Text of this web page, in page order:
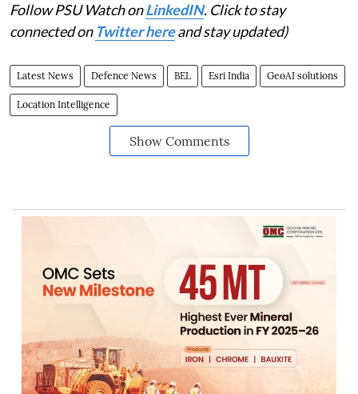
Follow PSU Watch onLinkedIN. Click to stay
connected on Twitter hereand stay updated)
Latest News Defence News BEL Esri India GeoAI solutions
Location Intelligence
Show Comments